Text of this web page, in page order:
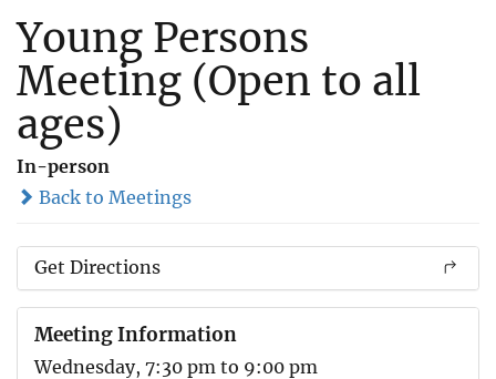
Young Persons
Meeting (Open to all
ages)
In-person
Back to Meetings
Get Directions
Meeting Information
Wednesday, 7:30 pm to 9:00 pm